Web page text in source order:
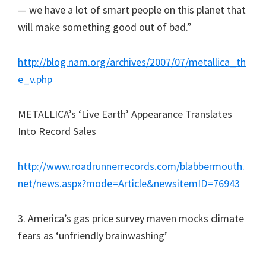
— we have a lot of smart people on this planet that
will make something good out of bad.”
http://blog.nam.org/archives/2007/07/metallica_th
e_v.php
METALLICA’s ‘Live Earth’ Appearance Translates
Into Record Sales
http://www.roadrunnerrecords.com/blabbermouth.
net/news.aspx?mode=Article&newsitemID=76943
3. America’s gas price survey maven mocks climate
fears as ‘unfriendly brainwashing’